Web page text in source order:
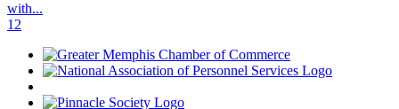
with...
1 2